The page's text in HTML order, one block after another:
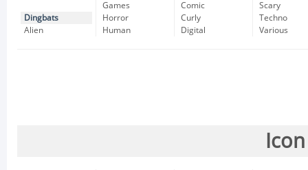
Dingbats
Alien
Games
Horror
Human
Comic
Curly
Digital
Scary
Techno
Various